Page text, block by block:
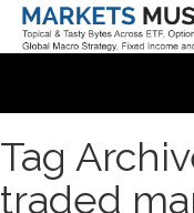
Tag
traded